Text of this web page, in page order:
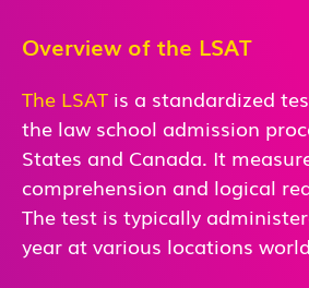
Overview of the LSAT
The LSAT is a standardized
the law school admission
States and Canada. It
comprehension and logical
The test is typically
year at various locations